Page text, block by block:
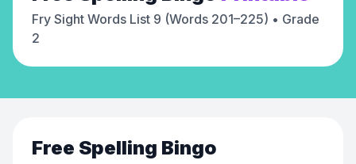
Fry Sight Words List 9 (Words 201–225) • Grade
2
Free Spelling Bingo